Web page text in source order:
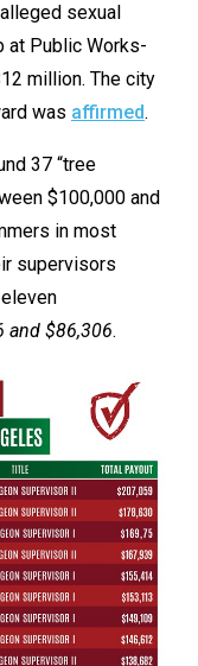
sexual
at Public Works-
million. The city
was affirmed.
37 “tree
$100,000 and
in most
supervisors
and $86,306.